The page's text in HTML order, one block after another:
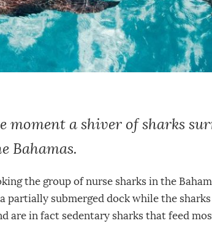
moment a shiver of sharks
Bahamas.
the group of nurse sharks in the
partially submerged dock while the
are in fact sedentary sharks that feed